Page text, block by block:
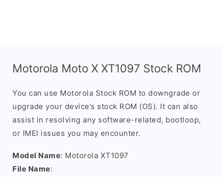
Motorola Moto X XT1097 Stock ROM
You can use Motorola Stock ROM to downgrade or
upgrade your device’s stock ROM (OS). It can also
assist in resolving any software-related, bootloop,
or IMEI issues you may encounter.
Model Name: Motorola XT1097
File Name: